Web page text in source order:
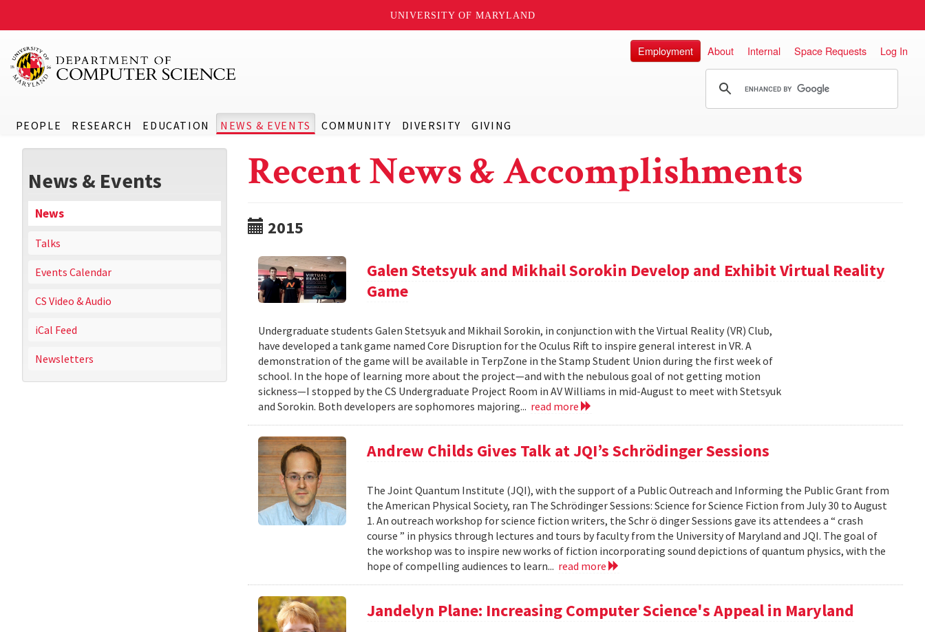
UNIVERSITY OF MARYLAND
PEOPLE RESEARCH EDUCATION NEWS & EVENTS COMMUNITY DIVERSITY GIVING
Employment About Internal Space Requests Log In
News & Events
News
Talks
Events Calendar
CS Video & Audio
iCal Feed
Newsletters
Recent News & Accomplishments
2015
Galen Stetsyuk and Mikhail Sorokin Develop and Exhibit Virtual Reality
Game
Undergraduate students Galen Stetsyuk and Mikhail Sorokin, in conjunction with the Virtual Reality (VR) Club,
have developed a tank game named Core Disruption for the Oculus Rift to inspire general interest in VR. A
demonstration of the game will be available in TerpZone in the Stamp Student Union during the first week of
school. In the hope of learning more about the project—and with the nebulous goal of not getting motion
sickness—I stopped by the CS Undergraduate Project Room in AV Williams in mid-August to meet with Stetsyuk
and Sorokin. Both developers are sophomores majoring... read more
Andrew Childs Gives Talk at JQI’s Schrödinger Sessions
The Joint Quantum Institute (JQI), with the support of a Public Outreach and Informing the Public Grant from
the American Physical Society, ran The Schrödinger Sessions: Science for Science Fiction from July 30 to August
1. An outreach workshop for science fiction writers, the Schr ö dinger Sessions gave its attendees a “ crash
course ” in physics through lectures and tours by faculty from the University of Maryland and JQI. The goal of
the workshop was to inspire new works of fiction incorporating sound depictions of quantum physics, with the
hope of compelling audiences to learn... read more
Jandelyn Plane: Increasing Computer Science's Appeal in Maryland